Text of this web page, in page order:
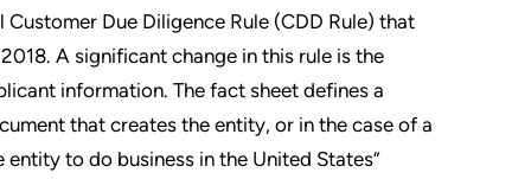
Due Diligence Rule (CDD Rule) that
A significant change in this rule is the
information. The fact sheet defines a
that creates the entity, or in the case of a
to do business in the United States”